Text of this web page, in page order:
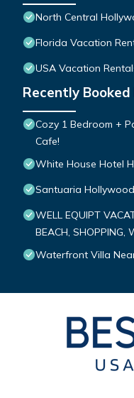
North Central
Florida Vacation
USA Vacation
Recently Booked
Cozy 1 Bedroom +
Cafe!
White House Hotel
Santuaria Hollywood
WELL EQUIPT
BEACH, SHOPPING,
Waterfront Villa